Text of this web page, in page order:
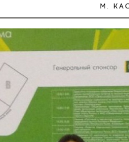
М.